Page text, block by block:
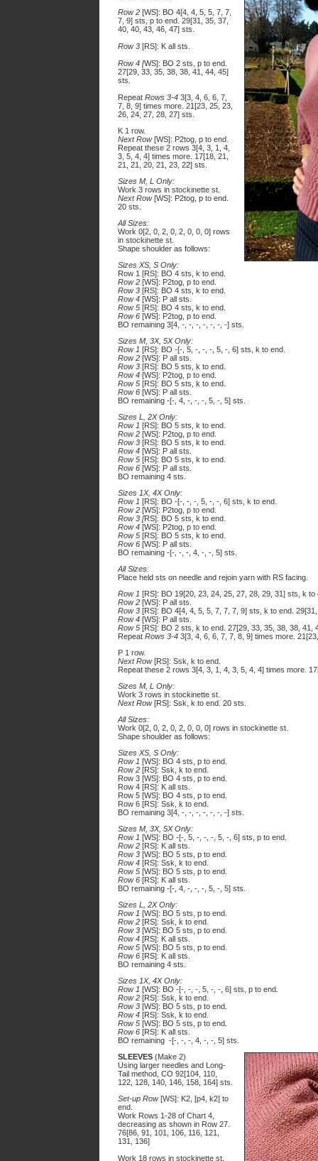
Row 2 [WS]: BO 4[4, 4, 5, 5, 7, 7,
7, 9] sts, p to end. 29[31, 35, 37,
40, 40, 43, 46, 47] sts.
Row 3 [RS]: K all sts.
Row 4 [WS]: BO 2 sts, p to end.
27[29, 33, 35, 38, 38, 41, 44, 45]
sts.
Repeat Rows 3-4 3[3, 4, 6, 6, 7,
7, 8, 9] times more. 21[23, 25, 23,
26, 24, 27, 28, 27] sts.
K 1 row.
Next Row[WS]: P2tog, p to end.
Repeat these 2 rows 3[4, 3, 1, 4,
3, 5, 4, 4] times more. 17[18, 21,
21, 21, 20, 21, 23, 22] sts.
Sizes M, L Only:
Work 3 rows in stockinette st.
Next Row[WS]: P2tog, p to end.
20 sts.
All Sizes:
Work 0[2, 0, 2, 0, 2, 0, 0, 0] rows
in stockinette st.
Shape shoulder as follows:
Sizes XS, S Only:
Row 1 [RS]: BO 4 sts, k to end.
Row 2 [WS]: P2tog, p to end.
Row 3 [RS]: BO 4 sts, k to end.
Row 4 [WS]: P all sts.
Row 5 [RS]: BO 4 sts, k to end.
Row 6 [WS]: P2tog, p to end.
BO remaining 3[4, -, -, -, -, -, -, -] sts.
Sizes M, 3X, 5X Only:
Row 1 [RS]: BO -[-, 5, -, -, -, 5, -, 6] sts, k to end.
Row 2 [WS]: P all sts.
Row 3 [RS]: BO 5 sts, k to end.
Row 4 [WS]: P2tog, p to end.
Row 5 [RS]: BO 5 sts, k to end.
Row 6 [WS]: P all sts.
BO remaining -[-, 4, -, -, -, 5, -, 5] sts.
Sizes L, 2X Only:
Row 1 [RS]: BO 5 sts, k to end.
Row 2 [WS]: P2tog, p to end.
Row 3 [RS]: BO 5 sts, k to end.
Row 4 [WS]: P all sts.
Row 5 [RS]: BO 5 sts, k to end.
Row 6 [WS]: P all sts.
BO remaining 4 sts.
Sizes 1X, 4X Only:
Row 1 [RS]: BO -[-, -, -, 5, -, -, 6] sts, k to end.
Row 2 [WS]: P2tog, p to end.
Row 3 [RS]: BO 5 sts, k to end.
Row 4 [WS]: P2tog, p to end.
Row 5 [RS]: BO 5 sts, k to end.
Row 6 [WS]: P all sts.
BO remaining -[-, -, -, 4, -, -, 5] sts.
All Sizes:
Place held sts on needle and rejoin yarn with RS facing.
Row 1 [RS]: BO 19[20, 23, 24, 25, 27, 28, 29, 31] sts, k
Row 2 [WS]: P all sts.
Row 3 [RS]: BO 4[4, 4, 5, 5, 7, 7, 7, 9] sts, k to end.
Row 4 [WS]: P all sts.
Row 5 [RS]: BO 2 sts, k to end. 27[29, 33, 35, 38, 38, 41,
Repeat Rows 3-4 3[3, 4, 6, 6, 7, 7, 8, 9] times more.
P 1 row.
Next Row[RS]: Ssk, k to end.
Repeat these 2 rows 3[4, 3, 1, 4, 3, 5, 4, 4] times more.
Sizes M, L Only:
Work 3 rows in stockinette st.
Next Row[RS]: Ssk, k to end. 20 sts.
All Sizes:
Work 0[2, 0, 2, 0, 2, 0, 0, 0] rows in stockinette st.
Shape shoulder as follows:
Sizes XS, S Only:
Row 1 [WS]: BO 4 sts, p to end.
Row 2 [RS]: Ssk, k to end.
Row 3 [WS]: BO 4 sts, p to end.
Row 4 [RS]: K all sts.
Row 5 [WS]: BO 4 sts, p to end.
Row 6 [RS]: Ssk, k to end.
BO remaining 3[4, -, -, -, -, -, -, -] sts.
Sizes M, 3X, 5X Only:
Row 1 [WS]: BO -[-, 5, -, -, -, 5, -, 6] sts, p to end.
Row 2 [RS]: K all sts.
Row 3 [WS]: BO 5 sts, p to end.
Row 4 [RS]: Ssk, k to end.
Row 5 [WS]: BO 5 sts, p to end.
Row 6 [RS]: K all sts.
BO remaining -[-, 4, -, -, -, 5, -, 5] sts.
Sizes L, 2X Only:
Row 1 [WS]: BO 5 sts, p to end.
Row 2 [RS]: Ssk, k to end.
Row 3 [WS]: BO 5 sts, p to end.
Row 4 [RS]: K all sts.
Row 5 [WS]: BO 5 sts, p to end.
Row 6 [RS]: K all sts.
BO remaining 4 sts.
Sizes 1X, 4X Only:
Row 1 [WS]: BO -[-, -, -, 5, -, -, 6] sts, p to end.
Row 2 [RS]: Ssk, k to end.
Row 3 [WS]: BO 5 sts, p to end.
Row 4 [RS]: Ssk, k to end.
Row 5 [WS]: BO 5 sts, p to end.
Row 6 [RS]: K all sts.
BO remaining -[-, -, -, 4, -, -, 5] sts.
SLEEVES (Make 2)
Using larger needles and Long-
Tail method, CO 92[104, 110,
122, 128, 140, 146, 158, 164] sts.
Set-up Row[WS]: K2, [p4, k2] to
end.
Work Rows 1-28 of Chart 4,
decreasing as shown in Row 27.
76[86, 91, 101, 106, 116, 121,
131, 136]
Work 18 rows in stockinette st,